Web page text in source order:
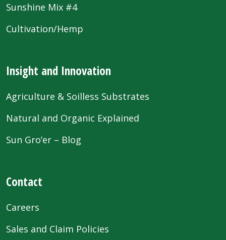
Sunshine Mix #4
Cultivation/Hemp
Insight and Innovation
Agriculture & Soilless Substrates
Natural and Organic Explained
Sun Gro’er – Blog
Contact
Careers
Sales and Claim Policies